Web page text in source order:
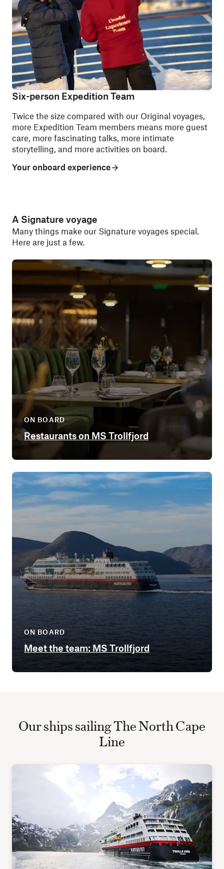
Six-person Expedition Team
Twice the size compared with our Original voyages,
more Expedition Team members means more guest
care, more fascinating talks, more intimate
storytelling, and more activities on board.
Your onboard experience
A Signature voyage
Many things make our Signature voyages special.
Here are just a few.
ON BOARD
Restaurants on MS Trollfjord
ON BOARD
Meet the team: MS Trollfjord
Our ships sailing The North Cape
Line